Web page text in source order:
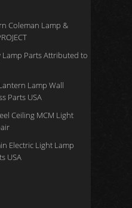
Coleman Lamp &
Parts Attributed to
Lamp Wall
Parts USA
Ceiling MCM Light
Electric Light Lamp
USA